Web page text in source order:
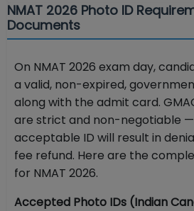
NMAT 2026 Photo ID
Documents
On NMAT 2026 exam day,
a valid, non-expired,
along with the admit card.
are strict and non-negotiable
acceptable ID will result in
fee refund. Here are the
for NMAT 2026.
Accepted Photo IDs (Indian